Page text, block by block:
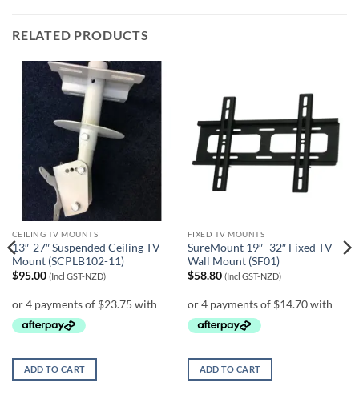
RELATED PRODUCTS
CEILING TV MOUNTS
13″-27″ Suspended Ceiling TV
Mount (SCPLB102-11)
$95.00 (Incl GST-NZD)
ADD TO CART
FIXED TV MOUNTS
SureMount 19″–32″ Fixed TV
Wall Mount (SF01)
$58.80 (Incl GST-NZD)
ADD TO CART